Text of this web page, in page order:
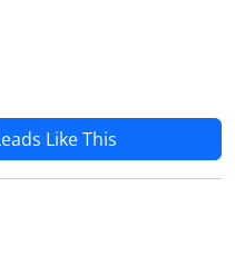
Like This